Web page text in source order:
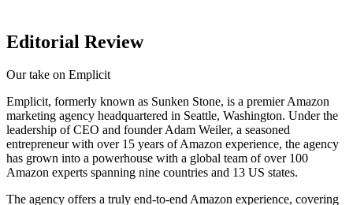
Editorial Review
Our take on Emplicit
Emplicit, formerly known as Sunken Stone, is a premier Amazon
marketing agency headquartered in Seattle, Washington. Under the
leadership of CEO and founder Adam Weiler, a seasoned
entrepreneur with over 15 years of Amazon experience, the agency
has grown into a powerhouse with a global team of over 100
Amazon experts spanning nine countries and 13 US states.
The agency offers a truly end-to-end Amazon experience, covering